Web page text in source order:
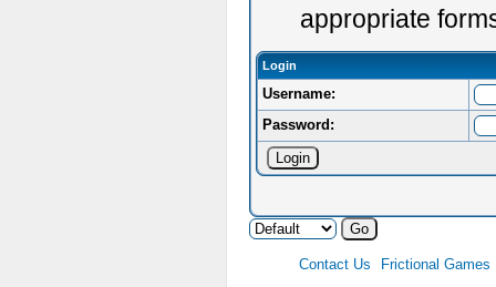
appropriate
Login
Username:
Password:
Contact Us Frictional Games